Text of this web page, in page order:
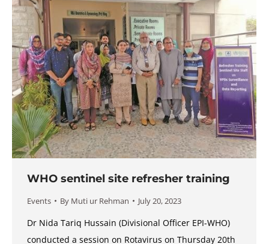
WHO sentinel site refresher training
Events By Muti ur Rehman July 20, 2023
Dr Nida Tariq Hussain (Divisional Officer EPI-WHO)
conducted a session on Rotavirus on Thursday 20th